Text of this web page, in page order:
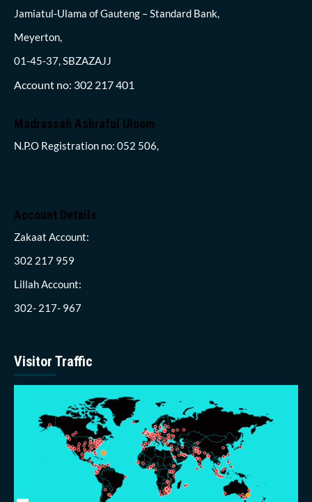
Jamiatul-Ulama of Gauteng – Standard Bank,
Meyerton,
01-45-37, SBZAZAJJ
Account no: 302 217 401
Madrassah Ashraful Uloom
N.P.O Registration no: 052 506,
Account Details
Zakaat Account:
302 217 959
Lillah Account:
302- 217- 967
Visitor Traffic